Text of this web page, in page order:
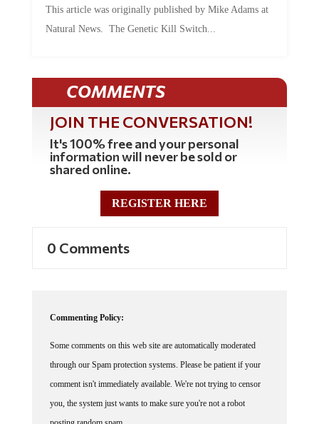
Natural News. The Genetic Kill Switch...
COMMENTS
JOIN THE CONVERSATION!
It's 100% free and your personal
information will never be sold or
shared online.
REGISTER HERE
through our Spam protection systems. Please be patient if your
comment isn't immediately available. We're not trying to censor
you, the system just wants to make sure you're not a robot
posting random spam.